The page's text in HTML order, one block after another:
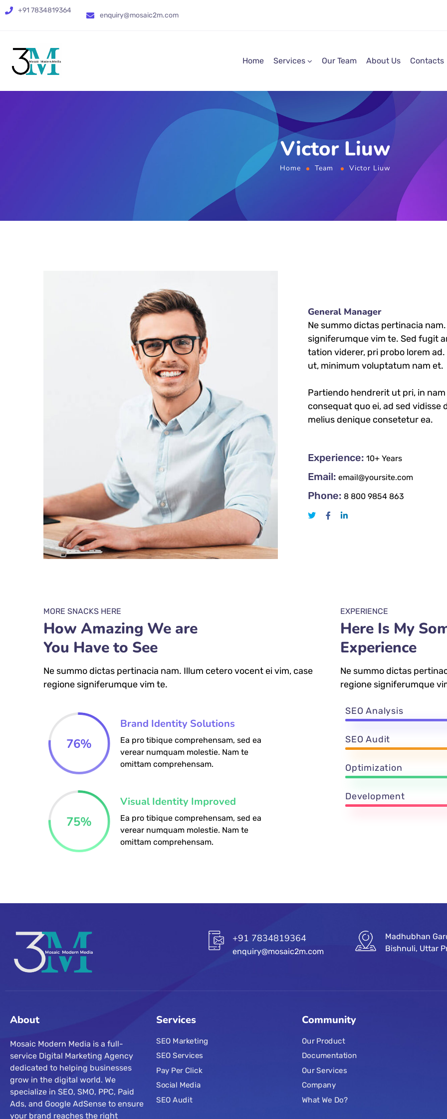
+91 7834819364
enquiry@mosaic2m.com
Home Services Our Team About Us Contacts
Victor Liuw
Home Team Victor Liuw
General Manager
Ne summo dictas pertinacia
signiferumque vim te. Sed fugit
tation viderer, pri probo lorem
ut, minimum voluptatum nam et.
Partiendo hendrerit ut pri, in
consequat quo ei, ad sed vidisse
melius denique consetetur ea.
Experience: 10+ Years
Email: email@yoursite.com
Phone: 8 800 9854 863
MORE SNACKS HERE
How Amazing We are
You Have to See
Ne summo dictas pertinacia nam. Illum cetero vocent ei vim, case
regione signiferumque vim te.
76%
Brand Identity Solutions
Ea pro tibique comprehensam, sed ea
verear numquam molestie. Nam te
omittam comprehensam.
75%
Visual Identity Improved
Ea pro tibique comprehensam, sed ea
verear numquam molestie. Nam te
omittam comprehensam.
EXPERIENCE
Here Is My
Experience
Ne summo dictas
regione signiferumque
SEO Analysis
SEO Audit
Optimization
Development
+91 7834819364
enquiry@mosaic2m.com
Madhubhan
Bishnuli, Uttar
About
Mosaic Modern Media is a full-
service Digital Marketing Agency
dedicated to helping businesses
grow in the digital world. We
specialize in SEO, SMO, PPC, Paid
Ads, and Google AdSense to ensure
your brand reaches the right
Services
SEO Marketing
SEO Services
Pay Per Click
Social Media
SEO Audit
Community
Our Product
Documentation
Our Services
Company
What We Do?